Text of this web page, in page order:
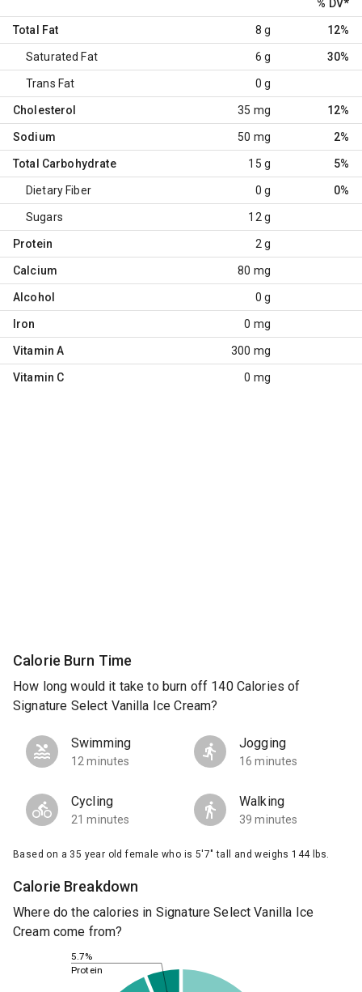
% DV*
Total Fat 8 g 12%
Saturated Fat 6 g 30%
Trans Fat 0 g
Cholesterol 35 mg 12%
Sodium 50 mg 2%
Total Carbohydrate 15 g 5%
Dietary Fiber 0 g 0%
Sugars 12 g
Protein 2 g
Calcium 80 mg
Alcohol 0 g
Iron 0 mg
Vitamin A 300 mg
Vitamin C 0 mg
Calorie Burn Time
How long would it take to burn off 140 Calories of
Signature Select Vanilla Ice Cream?
Swimming
12 minutes
Jogging
16 minutes
Cycling
21 minutes
Walking
39 minutes
Based on a 35 year old female who is 5'7" tall and weighs 144 lbs.
Calorie Breakdown
Where do the calories in Signature Select Vanilla Ice
Cream come from?
5.7%
Protein